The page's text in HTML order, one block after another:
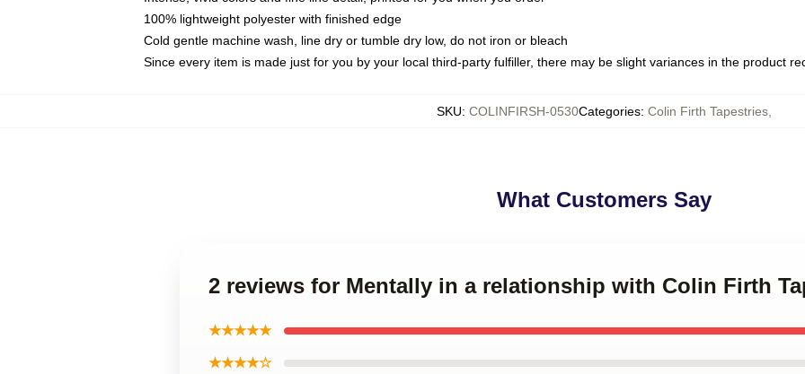
100% lightweight polyester with finished edge
Cold gentle machine wash, line dry or tumble dry low, do not iron or bleach
Since every item is made just for you by your local third-party fulfiller, there may be slight variances in the product
SKU: COLINFIRSH-0530Categories: Colin Firth Tapestries,
What Customers Say
2 reviews for Mentally in a relationship with Colin Firth
★★★★★
★★★★☆